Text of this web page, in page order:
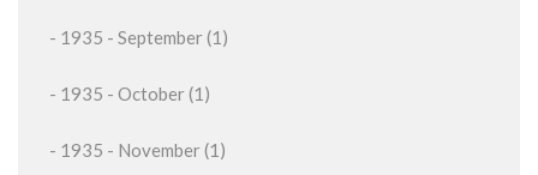
- 1935 - September (1)
- 1935 - October (1)
- 1935 - November (1)